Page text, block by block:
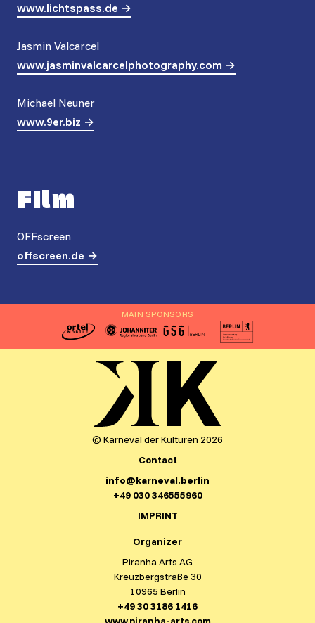
www.lichtspass.de
Jasmin Valcarcel
www.jasminvalcarcelphotography.com
Michael Neuner
www.9er.biz
Film
OFFscreen
offscreen.de
MAIN SPONSORS
© Karneval der Kulturen 2026
Contact
info@karneval.berlin
+49 030 346555960
IMPRINT
Organizer
Piranha Arts AG
Kreuzbergstraße 30
10965 Berlin
+49 30 3186 1416